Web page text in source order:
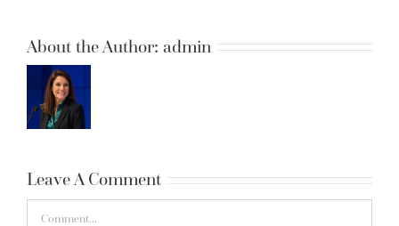
About the Author: admin
Leave A Comment